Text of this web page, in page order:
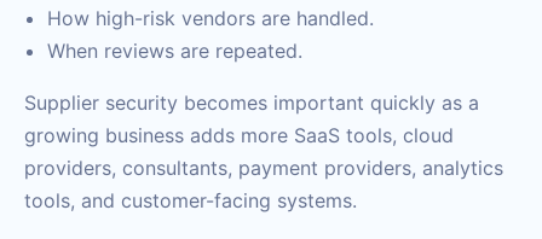
How high-risk vendors are handled.
When reviews are repeated.
Supplier security becomes important quickly as a
growing business adds more SaaS tools, cloud
providers, consultants, payment providers, analytics
tools, and customer-facing systems.